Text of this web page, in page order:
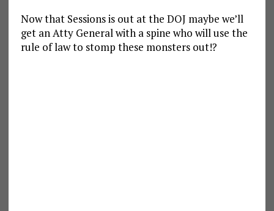
Now that Sessions is out at the DOJ maybe we’ll
get an Atty General with a spine who will use the
rule of law to stomp these monsters out!?